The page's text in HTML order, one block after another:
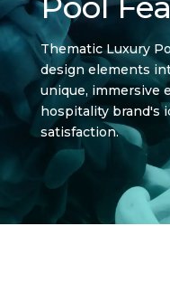
Thematic Luxury
design elements
unique, immersive
hospitality brand's
satisfaction.